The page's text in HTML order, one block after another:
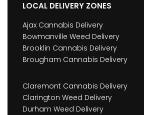
LOCAL DELIVERY ZONES
Ajax Cannabis Delivery
Bowmanville Weed Delivery
Brooklin Cannabis Delivery
Brougham Cannabis Delivery
Claremont Cannabis Delivery
Clarington Weed Delivery
Durham Weed Delivery